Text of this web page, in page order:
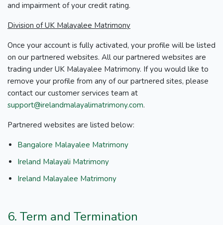
and impairment of your credit rating.
Division of UK Malayalee Matrimony
Once your account is fully activated, your profile will be listed
on our partnered websites. All our partnered websites are
trading under UK Malayalee Matrimony. If you would like to
remove your profile from any of our partnered sites, please
contact our customer services team at
support@irelandmalayalimatrimony.com.
Partnered websites are listed below:
Bangalore Malayalee Matrimony
Ireland Malayali Matrimony
Ireland Malayalee Matrimony
6. Term and Termination